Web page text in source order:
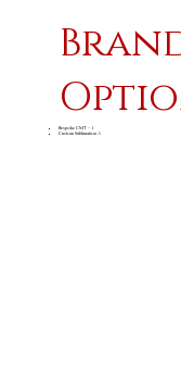
Bespoke CMT - 1
Custom Sublimation A